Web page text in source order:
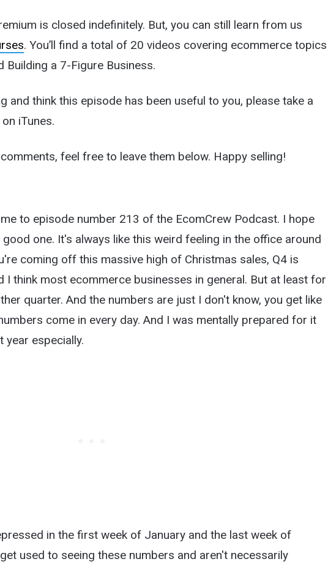
is closed indefinitely. But, you can still learn from us
. You’ll find a total of 20 videos covering ecommerce topics
Building a 7-Figure Business.
and think this episode has been useful to you, please take a
iTunes.
feel free to leave them below. Happy selling!
to episode number 213 of the EcomCrew Podcast. I hope
one. It's always like this weird feeling in the office around
coming off this massive high of Christmas sales, Q4 is
I think most ecommerce businesses in general. But at least for
quarter. And the numbers are just I don't know, you get like
come in every day. And I was mentally prepared for it
year especially.
in the first week of January and the last week of
used to seeing these numbers and aren't necessarily